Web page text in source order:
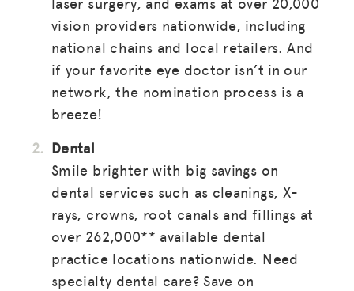
vision providers nationwide, including
national chains and local retailers. And
if your favorite eye doctor isn’t in our
network, the nomination process is a
breeze!
Dental
Smile brighter with big savings on
dental services such as cleanings, X-
rays, crowns, root canals and fillings at
over 262,000** available dental
practice locations nationwide. Need
specialty dental care? Save on